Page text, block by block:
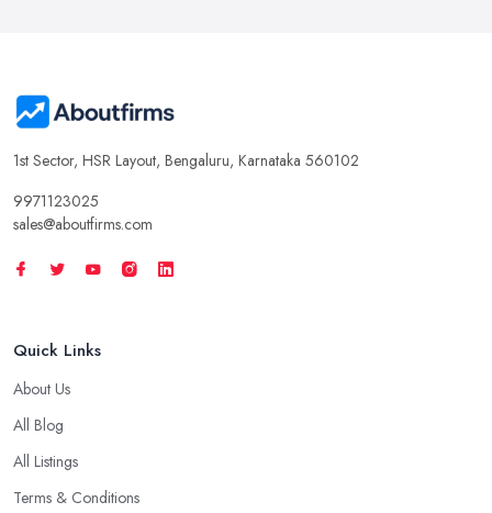
1st Sector, HSR Layout, Bengaluru, Karnataka 560102
9971123025
sales@aboutfirms.com
Quick Links
About Us
All Blog
All Listings
Terms & Conditions